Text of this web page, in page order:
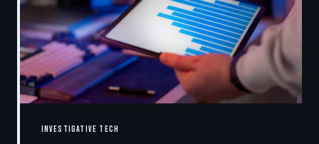
INVESTIGATIVE TECH